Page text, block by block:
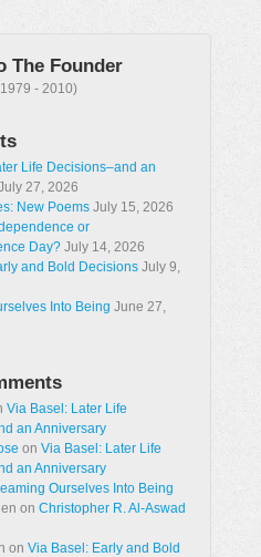
The Founder
- 2010)
Life Decisions–and an
27, 2026
New Poems July 15, 2026
or
Day? July 14, 2026
and Bold Decisions July 9,
Into Being June 27,
Via Basel: Later Life
an Anniversary
on Via Basel: Later Life
an Anniversary
Ourselves Into Being
on Christopher R. Al-Aswad
on Via Basel: Early and Bold